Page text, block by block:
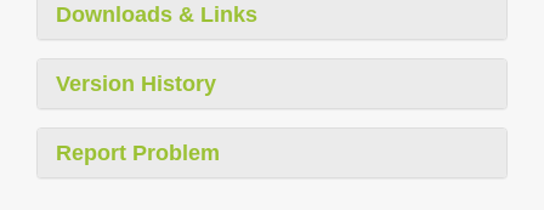
Downloads & Links
Version History
Report Problem